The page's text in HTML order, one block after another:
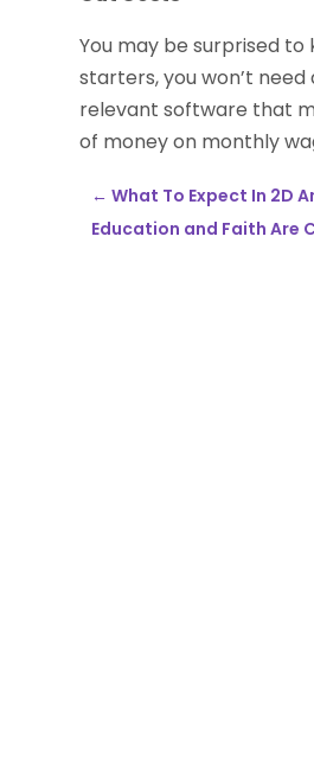
You may be surprised
starters, you won’t
relevant software that
of money on monthly
←What To Expect In 2D
Education and Faith Are